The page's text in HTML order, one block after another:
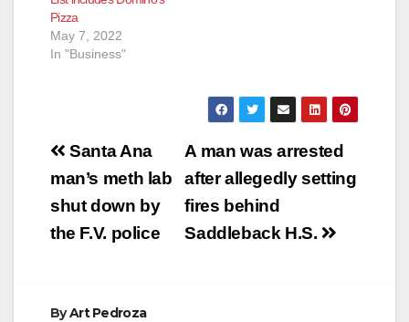
Pizza
May 7, 2022
In "Business"
Post
navigation
A man was arrested
after allegedly setting
fires behind
Saddleback H.S.
Santa Ana
man’s meth lab
shut down by
the F.V. police
ByArt Pedroza